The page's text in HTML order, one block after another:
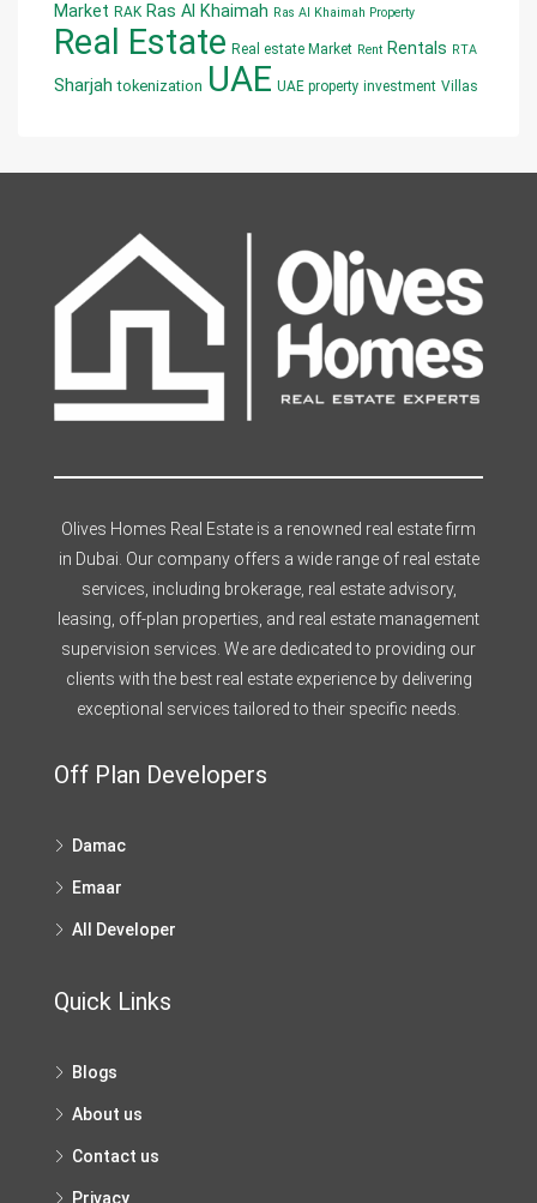
Market RAK Ras Al Khaimah Ras Al Khaimah Property
Real Estate Real estate Market Rent Rentals RTA
Sharjah tokenization UAE UAE property investment Villas
Olives Homes Real Estate is a renowned real estate firm
in Dubai. Our company offers a wide range of real estate
services, including brokerage, real estate advisory,
leasing, off-plan properties, and real estate management
supervision services. We are dedicated to providing our
clients with the best real estate experience by delivering
exceptional services tailored to their specific needs.
Off Plan Developers
Damac
Emaar
All Developer
Quick Links
Blogs
About us
Contact us
Privacy